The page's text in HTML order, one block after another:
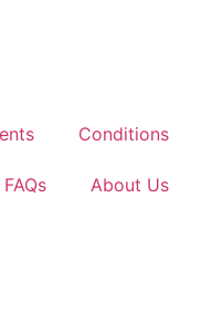
Conditions
FAQs About Us